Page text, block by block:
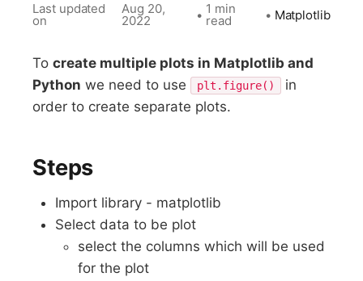
Last updated
on
Aug 20,
2022 • 1 min
read • Matplotlib
Tocreate multiple plots in Matplotlib and
Python we need to use plt.figure()
in
order to create separate plots.
Steps
Import library - matplotlib
Select data to be plot
select the columns which will be used
for the plot